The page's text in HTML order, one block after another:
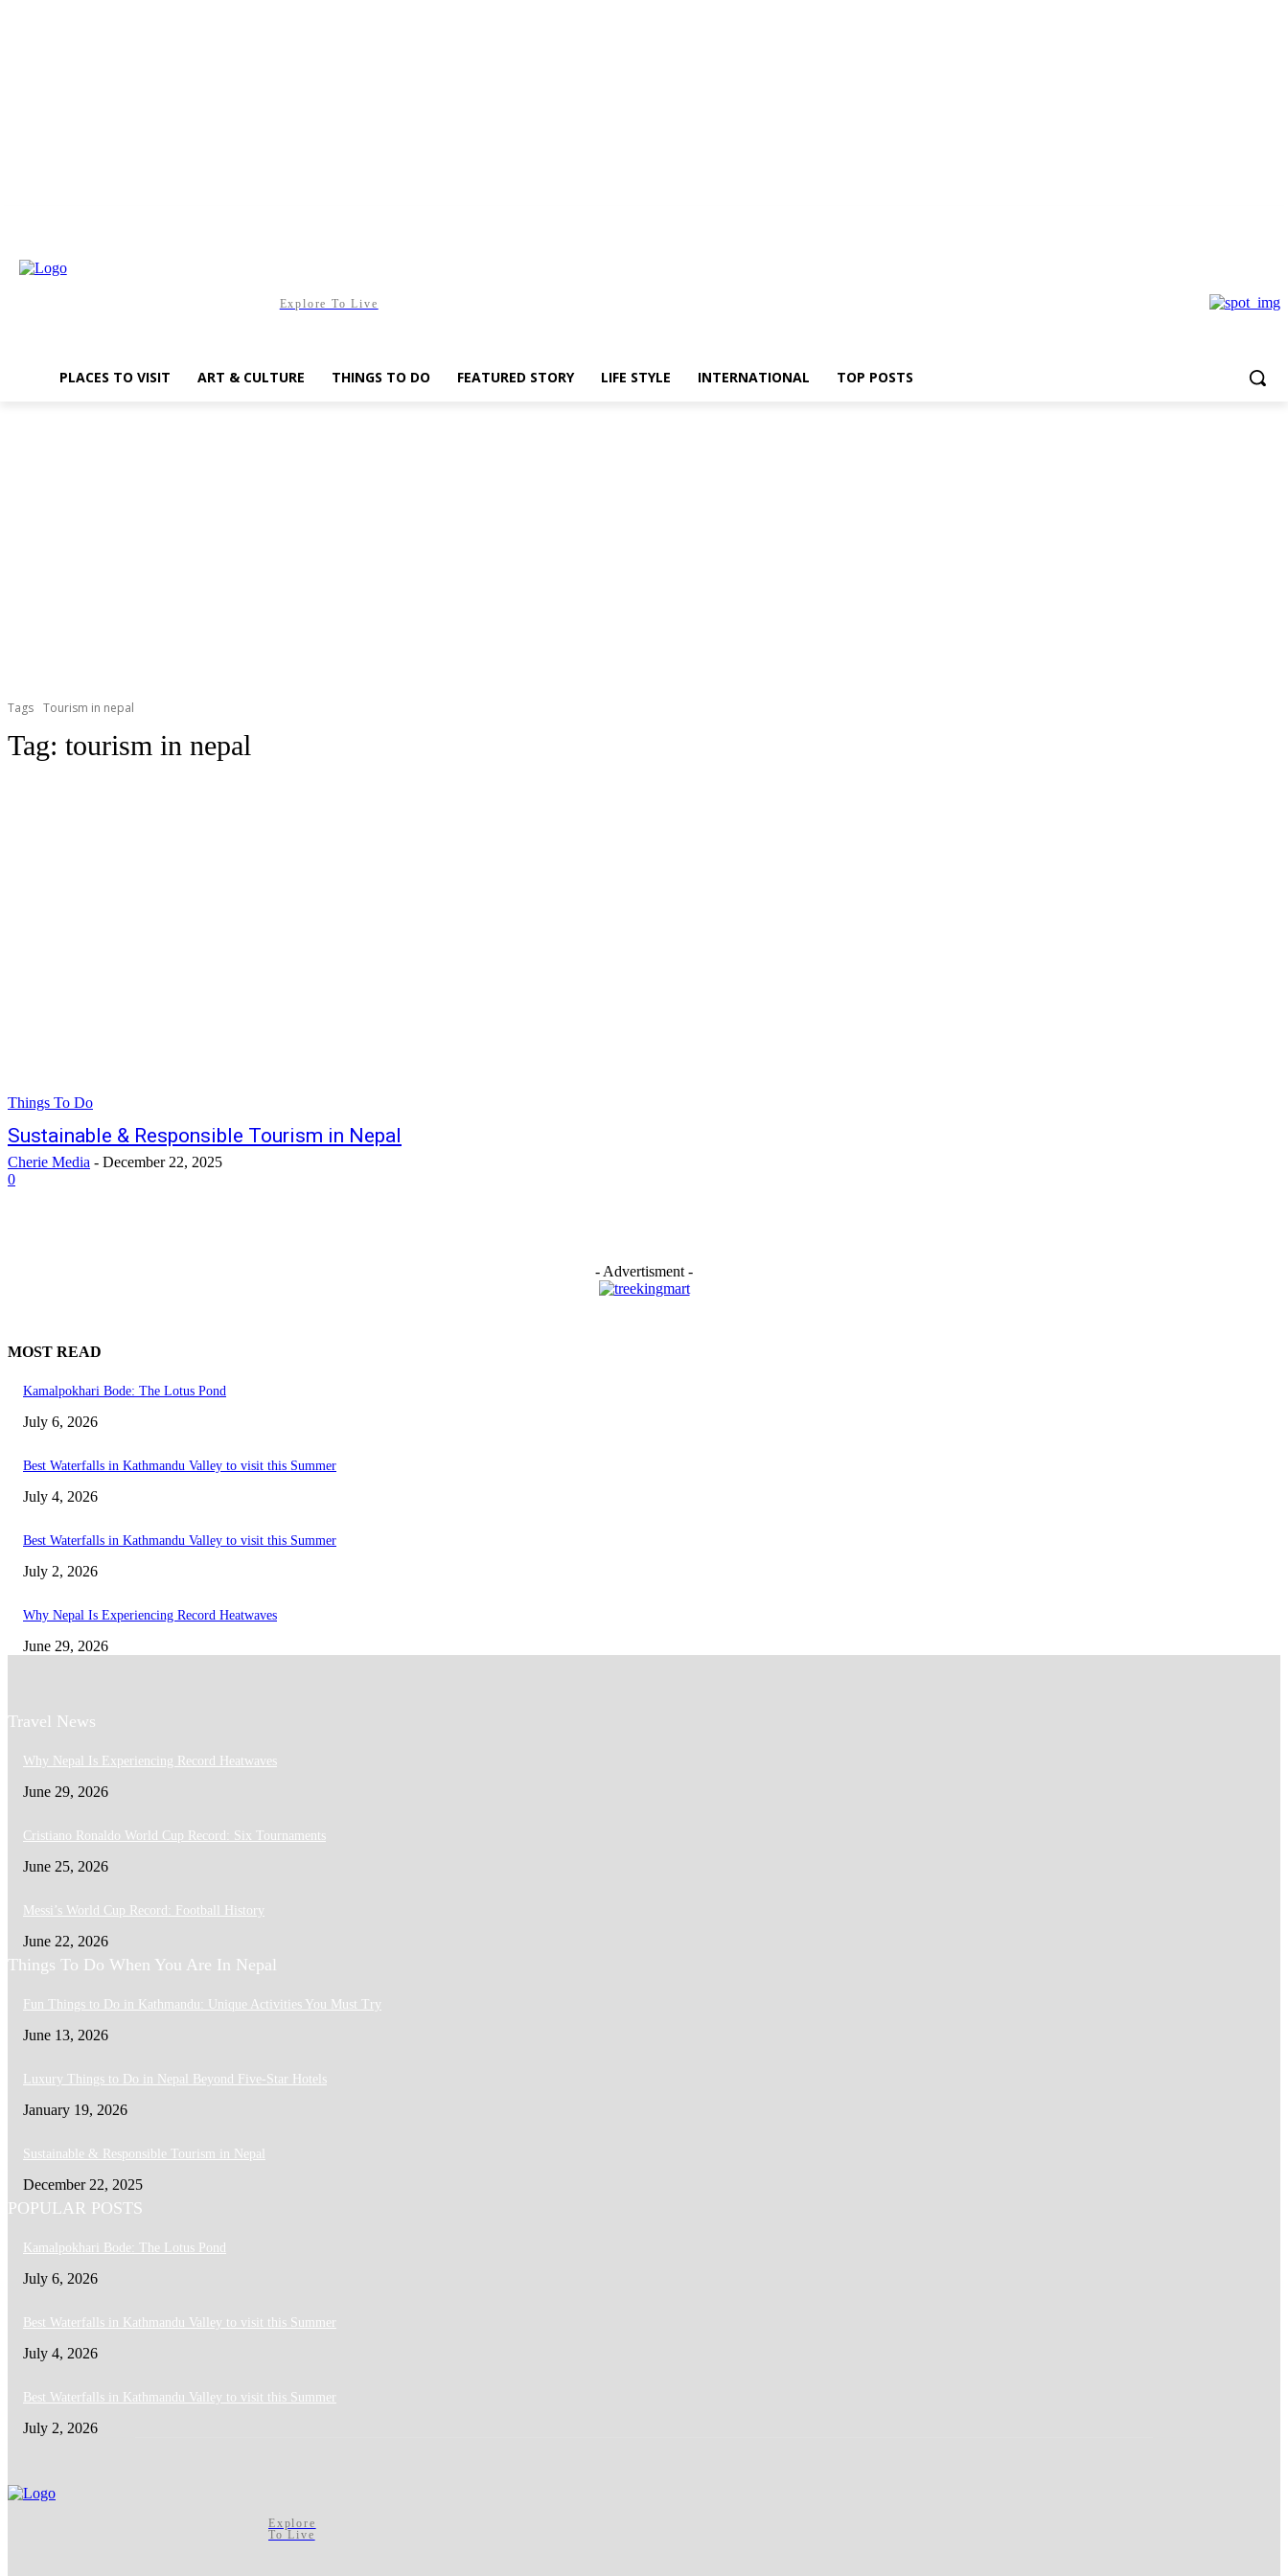
Explore To Live
PLACES TO VISIT ART & CULTURE THINGS TO DO FEATURED STORY LIFE STYLE INTERNATIONAL TOP POSTS
Tags Tourism in nepal
Tag: tourism in nepal
Things To Do
Sustainable & Responsible Tourism in Nepal
Cherie Media - December 22, 2025
0
- Advertisment -
MOST READ
Kamalpokhari Bode: The Lotus Pond
July 6, 2026
Best Waterfalls in Kathmandu Valley to visit this Summer
July 4, 2026
Best Waterfalls in Kathmandu Valley to visit this Summer
July 2, 2026
Why Nepal Is Experiencing Record Heatwaves
June 29, 2026
Travel News
Why Nepal Is Experiencing Record Heatwaves
June 29, 2026
Cristiano Ronaldo World Cup Record: Six Tournaments
June 25, 2026
Messi’s World Cup Record: Football History
June 22, 2026
Things To Do When You Are In Nepal
Fun Things to Do in Kathmandu: Unique Activities You Must Try
June 13, 2026
Luxury Things to Do in Nepal Beyond Five-Star Hotels
January 19, 2026
Sustainable & Responsible Tourism in Nepal
December 22, 2025
POPULAR POSTS
Kamalpokhari Bode: The Lotus Pond
July 6, 2026
Best Waterfalls in Kathmandu Valley to visit this Summer
July 4, 2026
Best Waterfalls in Kathmandu Valley to visit this Summer
July 2, 2026
Explore
To Live